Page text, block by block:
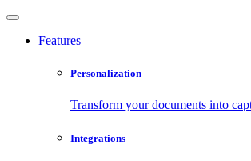
Features
Personalization
Transform your documents into
Integrations